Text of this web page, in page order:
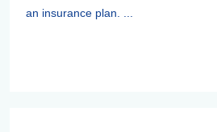
an insurance plan. ...